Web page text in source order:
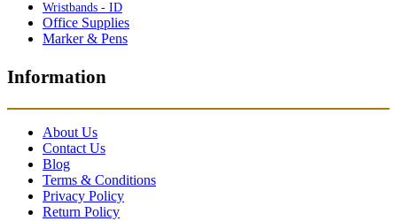
Wristbands - ID
Office Supplies
Marker & Pens
Information
About Us
Contact Us
Blog
Terms & Conditions
Privacy Policy
Return Policy